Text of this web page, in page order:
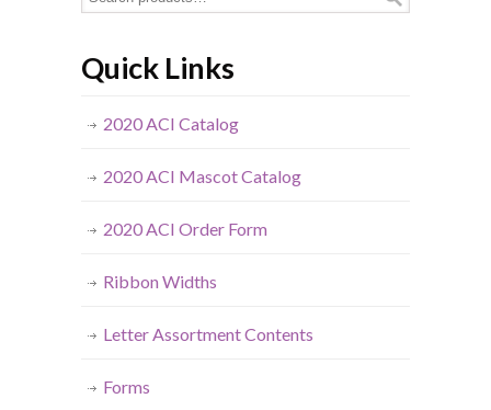
Quick Links
2020 ACI Catalog
2020 ACI Mascot Catalog
2020 ACI Order Form
Ribbon Widths
Letter Assortment Contents
Forms